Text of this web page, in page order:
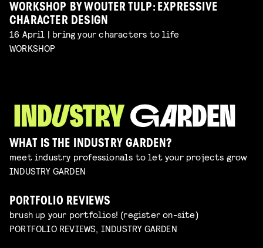
WORKSHOP BY WOUTER TULP: EXPRESSIVE
CHARACTER DESIGN
16 April | bring your characters to life
WORKSHOP
WHAT IS THE INDUSTRY GARDEN?
meet industry professionals to let your projects grow
INDUSTRY GARDEN
PORTFOLIO REVIEWS
brush up your portfolios! (register on-site)
PORTFOLIO REVIEWS, INDUSTRY GARDEN